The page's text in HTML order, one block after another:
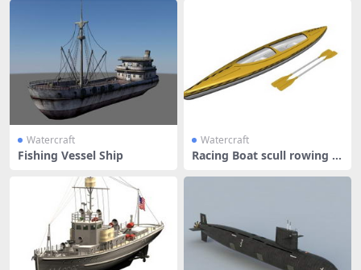
Watercraft
Fishing Vessel Ship
Watercraft
Racing Boat scull rowing b